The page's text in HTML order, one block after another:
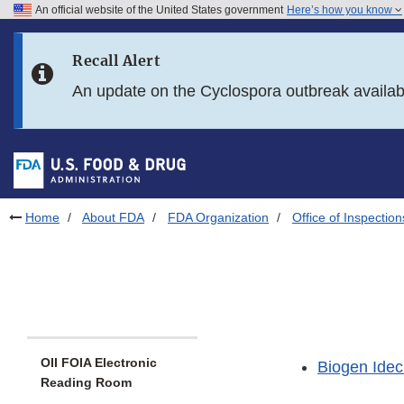
Skip to FDA Search
Skip to footer links
An official website of the United States government Here’s how you know
Recall Alert
An update on the Cyclospora outbreak
Home About FDA FDA Organization Office of
OII FOIA Electronic
Reading Room
Biogen